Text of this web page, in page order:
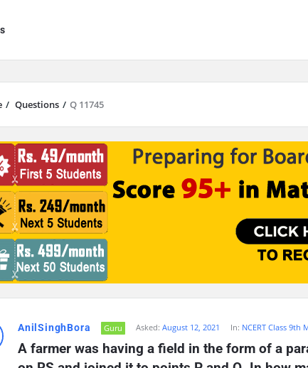
/ Questions / Q 11745
AnilSinghBora Guru Asked: August 12, 2021 In: NCERT Class 9th
A farmer was having a field in the form of a
results are available use up and down arrows to review and enter to